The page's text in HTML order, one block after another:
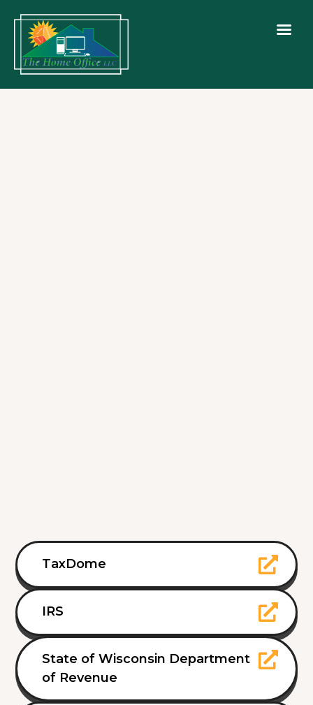
TaxDome
IRS
State of Wisconsin Department
of Revenue